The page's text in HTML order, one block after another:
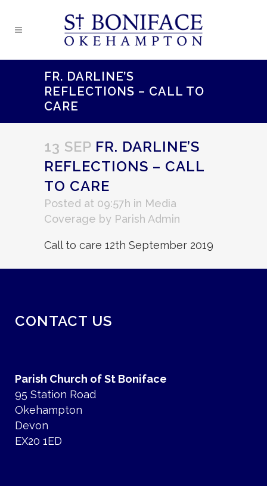
FR. DARLINE’S
REFLECTIONS – CALL TO
CARE
13 SEP FR. DARLINE’S
REFLECTIONS – CALL
TO CARE
Posted at 09:57h in Media
Coverage by Parish Admin
Call to care 12th September 2019
CONTACT US
Parish Church of St Boniface
95 Station Road
Okehampton
Devon
EX20 1ED